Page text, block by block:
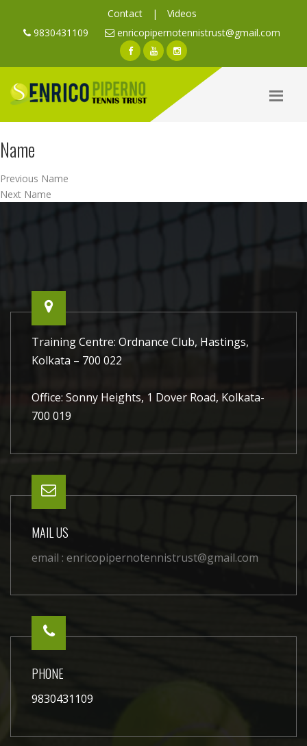
Contact |
Videos
9830431109
enricopipernotennistrust@gmail.com
Name
Post
navigation
Previous Previous
post:
Name
Next Next
Name
Training Centre: Ordnance Club, Hastings,
Kolkata – 700 022
Office: Sonny Heights, 1 Dover Road, Kolkata-
700 019
MAIL US
email : enricopipernotennistrust@gmail.com
PHONE
9830431109